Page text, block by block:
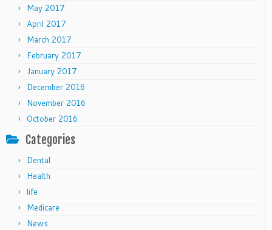
May 2017
April 2017
March 2017
February 2017
January 2017
December 2016
November 2016
October 2016
Categories
Dental
Health
life
Medicare
News